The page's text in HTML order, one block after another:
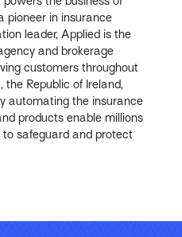
pioneer in insurance
leader, Applied is the
and brokerage
customers throughout
Republic of Ireland,
automating the insurance
products enable millions
safeguard and protect